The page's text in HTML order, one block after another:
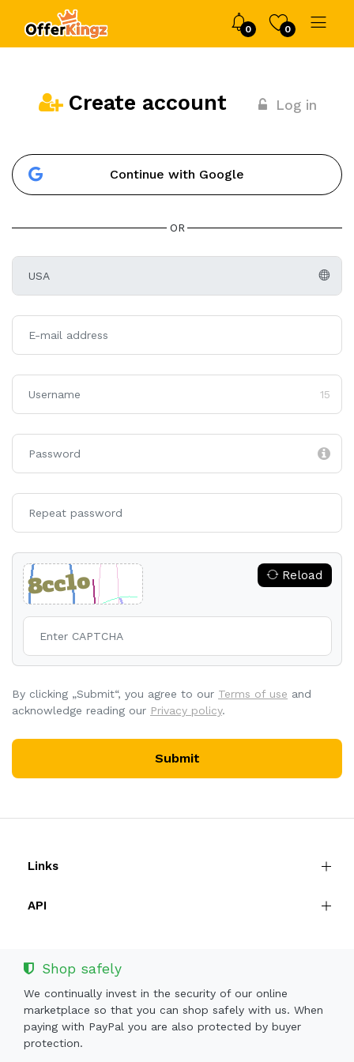
0 0
Create account Log in
Continue with Google
OR
15
Reload
By clicking „Submit“, you agree to our Terms of use and
acknowledge reading our Privacy policy.
Submit
Links
API
Shop safely
We continually invest in the security of our online
marketplace so that you can shop safely with us. When
paying with PayPal you are also protected by buyer
protection.